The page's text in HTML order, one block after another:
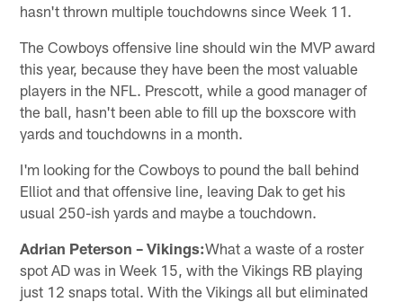
hasn't thrown multiple touchdowns since Week 11.
The Cowboys offensive line should win the MVP award
this year, because they have been the most valuable
players in the NFL. Prescott, while a good manager of
the ball, hasn't been able to fill up the boxscore with
yards and touchdowns in a month.
I'm looking for the Cowboys to pound the ball behind
Elliot and that offensive line, leaving Dak to get his
usual 250-ish yards and maybe a touchdown.
Adrian Peterson – Vikings:What a waste of a roster
spot AD was in Week 15, with the Vikings RB playing
just 12 snaps total. With the Vikings all but eliminated